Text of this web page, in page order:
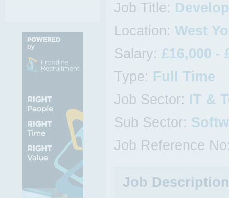
Job Title:
Location: West
Salary: £16,000 -
Type: Full Time
Job Sector: IT &
Sub Sector:
Job Reference
Job Description